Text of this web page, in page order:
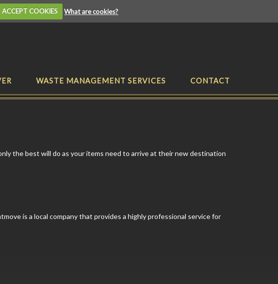
ACCEPT COOKIES What are cookies?
WASTE MANAGEMENT SERVICES CONTACT
the best will do as your items need to arrive at their new destination
is a local company that provides a highly professional service for